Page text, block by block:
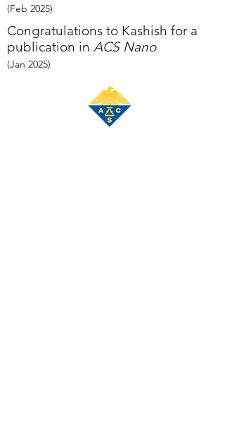
(Feb 2025)
Congratulations to Kashish for a
publication in ACS Nano
(Jan 2025)